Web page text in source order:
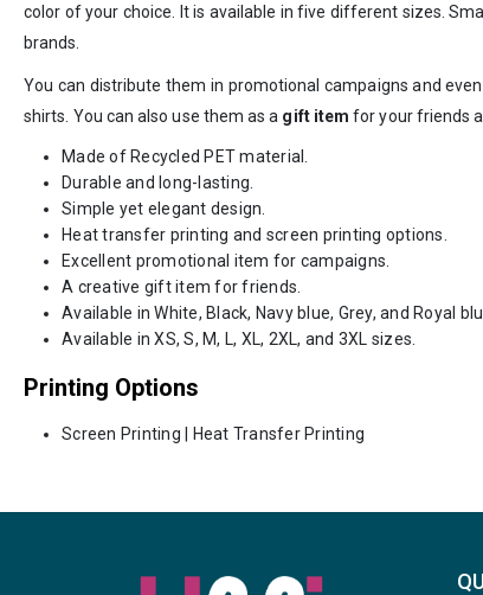
color of your choice. It is available in five different sizes.
brands.
You can distribute them in promotional campaigns and
shirts. You can also use them as a gift item for your friends
Made of Recycled PET material.
Durable and long-lasting.
Simple yet elegant design.
Heat transfer printing and screen printing options.
Excellent promotional item for campaigns.
A creative gift item for friends.
Available in White, Black, Navy blue, Grey, and Royal
Available in XS, S, M, L, XL, 2XL, and 3XL sizes.
Printing Options
Screen Printing | Heat Transfer Printing